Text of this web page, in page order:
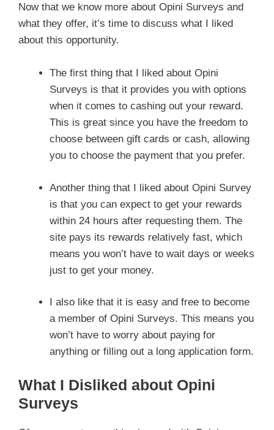
Now that we know more about Opini Surveys and
what they offer, it’s time to discuss what I liked
about this opportunity.
The first thing that I liked about Opini
Surveys is that it provides you with options
when it comes to cashing out your reward.
This is great since you have the freedom to
choose between gift cards or cash, allowing
you to choose the payment that you prefer.
Another thing that I liked about Opini Survey
is that you can expect to get your rewards
within 24 hours after requesting them. The
site pays its rewards relatively fast, which
means you won’t have to wait days or weeks
just to get your money.
I also like that it is easy and free to become
a member of Opini Surveys. This means you
won’t have to worry about paying for
anything or filling out a long application form.
What I Disliked about Opini
Surveys